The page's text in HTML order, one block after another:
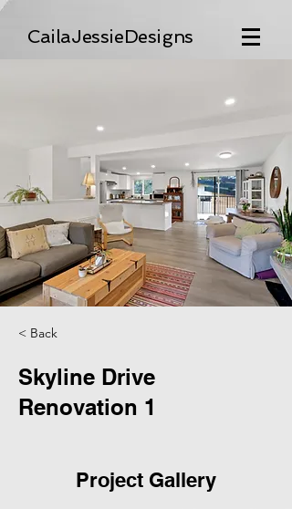
CailaJessieDesigns
< Back
Skyline Drive
Renovation 1
Project Gallery